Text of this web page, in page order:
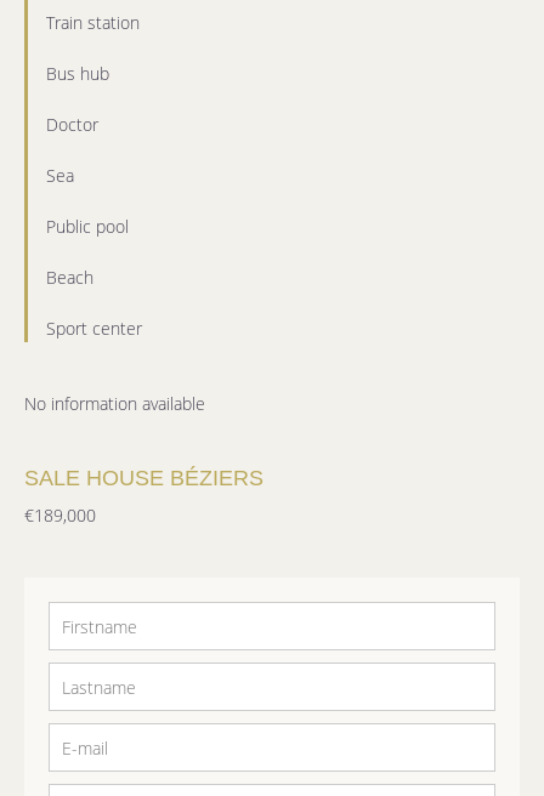
Train station
Bus hub
Doctor
Sea
Public pool
Beach
Sport center
No information available
SALE HOUSE BÉZIERS
€189,000